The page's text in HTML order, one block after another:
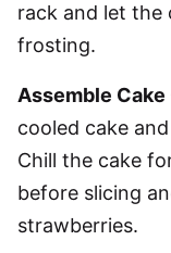
rack and let the
frosting.
Assemble Cake
cooled cake
Chill the cake
before slicing
strawberries.